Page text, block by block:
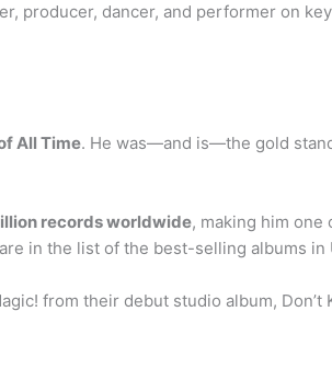
producer, dancer, and performer on
All Time. He was—and is—the gold
records worldwide, making him one
in the list of the best-selling albums in
from their debut studio album, Don’t